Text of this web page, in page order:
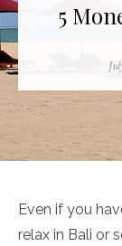
5
Even if you
relax in Bali or